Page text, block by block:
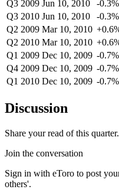
Q3 2009 Jun 10, 2010 -0.3%
Q3 2010 Jun 10, 2010 -0.3%
Q2 2009 Mar 10, 2010
Q2 2010 Mar 10, 2010
Q1 2009 Dec 10, 2009 -0.7%
Q4 2009 Dec 10, 2009 -0.7%
Q1 2010 Dec 10, 2009 -0.7%
Discussion
Share your read of this
Join the conversation
Sign in with eToro to post
others'.